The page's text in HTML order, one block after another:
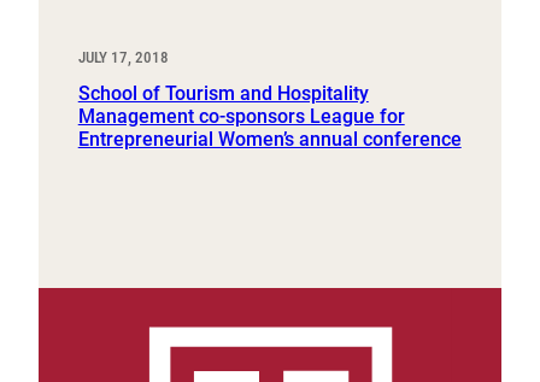
JULY 17, 2018
School of Tourism and Hospitality
Management co-sponsors League for
Entrepreneurial Women’s annual conference